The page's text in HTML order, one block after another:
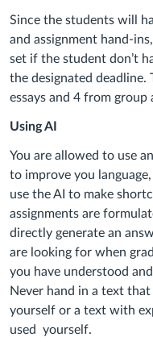
Since the students will
and assignment hand-
set if the student don’t
the designated deadline.
essays and 4 from group
Using AI
You are allowed to use
to improve you
use the AI to make
assignments are
directly generate an
are looking for when
you have understood
Never hand in a text
yourself or a text with
used yourself.